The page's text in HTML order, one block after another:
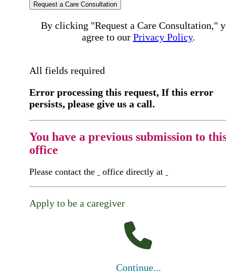
Request a Care Consultation
By clicking "Request a Care Consultation,"
agree to our Privacy Policy.
All fields required
Error processing this request, If this error
persists, please give us a call.
You have a previous submission to
office
Please contact the office directly at
Apply to be a caregiver
Continue...